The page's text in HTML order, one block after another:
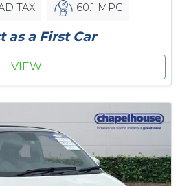
TAX 60.1 MPG
as a First Car
VIEW